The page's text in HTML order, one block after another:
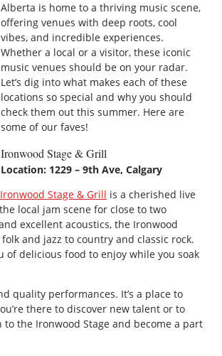
Alberta is home to a thriving music scene,
offering venues with deep roots, cool
vibes, and incredible experiences.
Whether a local or a visitor, these iconic
music venues should be on your radar.
Let’s dig into what makes each of these
locations so special and why you should
check them out this summer. Here are
some of our faves!
Ironwood Stage & Grill
Location: 1229 – 9th Ave, Calgary
Ironwood Stage & Grill is a cherished live
local jam scene for close to two
excellent acoustics, the Ironwood
and jazz to country and classic rock.
delicious food to enjoy while you soak
quality performances. It’s a place to
there to discover new talent or to
the Ironwood Stage and become a part